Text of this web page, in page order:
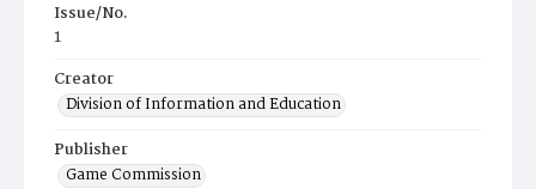
Issue/No.
1
Creator
Division of Information and Education
Publisher
Game Commission